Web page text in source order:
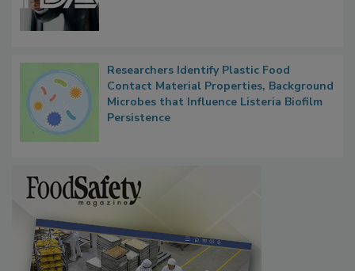
Researchers Identify Plastic Food
Contact Material Properties, Background
Microbes that Influence Listeria Biofilm
Persistence